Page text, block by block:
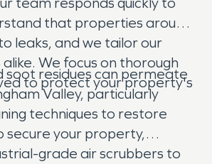
that properties around
leaks, and we tailor our
We focus on thorough
to protect your property's
soot residues can permeate
Valley, particularly
techniques to restore
your property,
grade air scrubbers to